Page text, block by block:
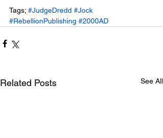
Tags; #JudgeDredd #Jock
#RebellionPublishing #2000AD
Related Posts See All